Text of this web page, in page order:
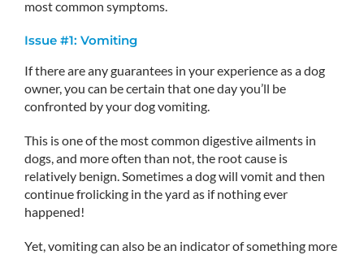
most common symptoms.
Issue #1: Vomiting
If there are any guarantees in your experience as a dog
owner, you can be certain that one day you’ll be
confronted by your dog vomiting.
This is one of the most common digestive ailments in
dogs, and more often than not, the root cause is
relatively benign. Sometimes a dog will vomit and then
continue frolicking in the yard as if nothing ever
happened!
Yet, vomiting can also be an indicator of something more